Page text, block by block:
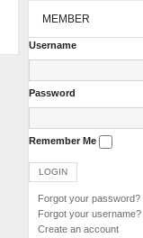
MEMBER
Username
Password
Remember Me
Forgot your password?
Forgot your username?
Create an account